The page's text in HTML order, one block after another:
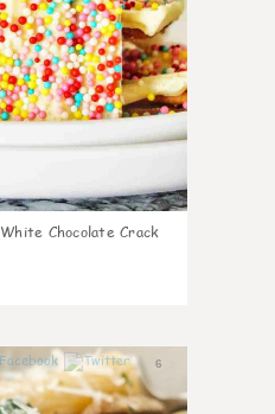
White Chocolate Crack
6